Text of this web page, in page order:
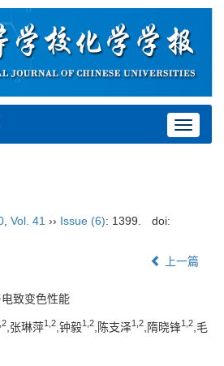
Toggle
, Vol. 41 ›› Issue (6): 1399.
doi:
上一篇
致变色性能
2 ,张琳萍1,2 ,钟毅1,2 ,陈支泽1,2 ,隋晓锋1,2 ,毛